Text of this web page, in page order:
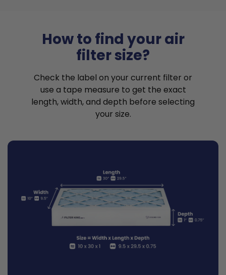
How to find your air
filter size?
Check the label on your current filter or
use a tape measure to get the exact
length, width, and depth before selecting
your size.